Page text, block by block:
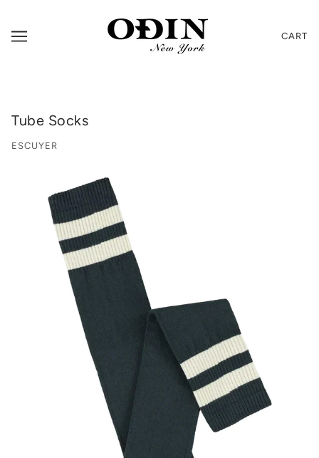
CART
Tube Socks
ESCUYER